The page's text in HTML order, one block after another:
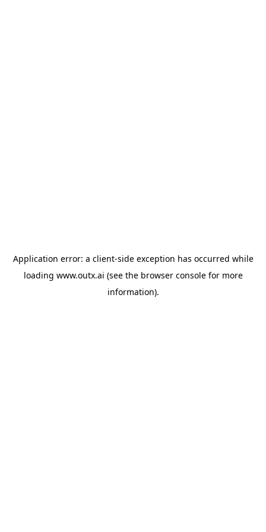
Application error: a client-side exception has occurred while
loading www.outx.ai (see the browser consolefor more
information).